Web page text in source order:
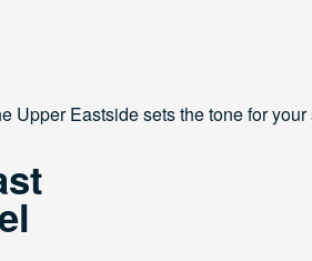
Upper Eastside sets the tone for your